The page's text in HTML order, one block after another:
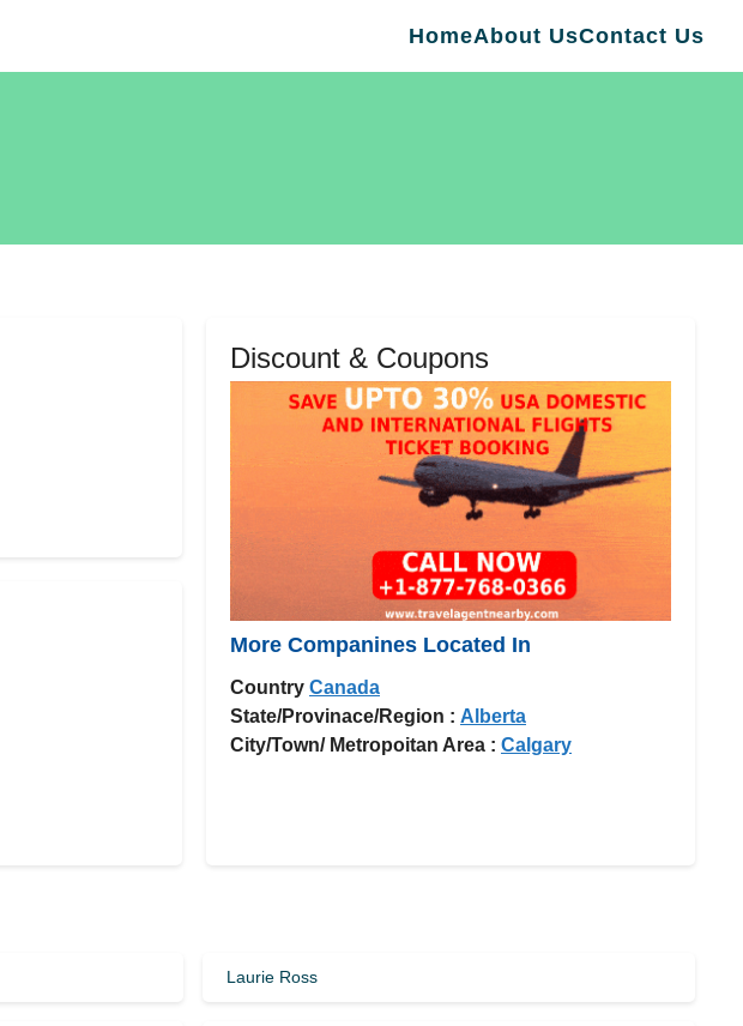
HomeAbout UsContact Us
Discount & Coupons
More Companines Located In
Country Canada
State/Provinace/Region : Alberta
City/Town/ Metropoitan Area : Calgary
Laurie Ross